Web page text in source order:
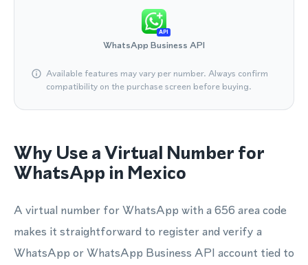
API
WhatsApp Business API
Available features may vary per number. Always confirm
compatibility on the purchase screen before buying.
Why Use a Virtual Number for
WhatsApp in Mexico
A virtual number for WhatsApp with a 656 area code
makes it straightforward to register and verify a
WhatsApp or WhatsApp Business API account tied to